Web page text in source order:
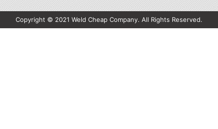
Copyright © 2021 Weld Cheap Company. All Rights Reserved.